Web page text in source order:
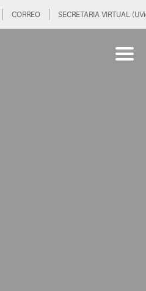
CORREO SECRETARIA VIRTUAL